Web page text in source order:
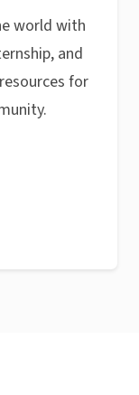
world with
and
for